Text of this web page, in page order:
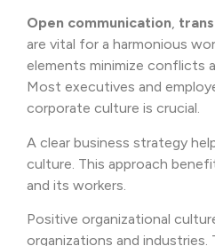
Open communication,
are vital for a harmonious
elements minimize conflicts
Most executives and
corporate culture is crucial.
A clear business strategy
culture. This approach
and its workers.
Positive organizational
organizations and